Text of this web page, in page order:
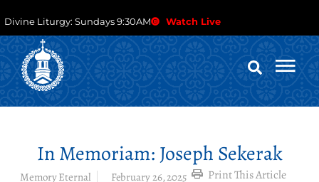
Divine Liturgy: Sundays 9:30AM Watch Live
In Memoriam: Joseph Sekerak
Memory Eternal February 26, 2025 Print This Article